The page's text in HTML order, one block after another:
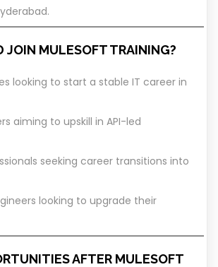
JOIN MULESOFT TRAINING?
looking to start a stable IT career in
aiming to upskill in API-led
seeking career transitions into
looking to upgrade their
AFTER MULESOFT